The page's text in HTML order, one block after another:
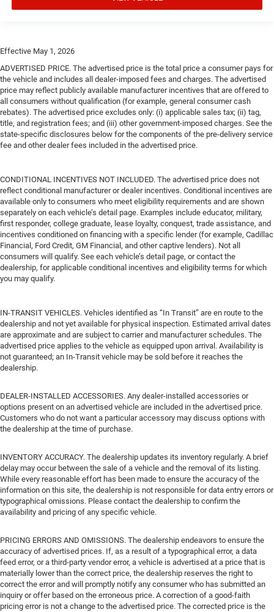
Effective May 1, 2026
ADVERTISED PRICE. The advertised price is the total price a consumer pays for
the vehicle and includes all dealer-imposed fees and charges. The advertised
price may reflect publicly available manufacturer incentives that are offered to
all consumers without qualification (for example, general consumer cash
rebates). The advertised price excludes only: (i) applicable sales tax; (ii) tag,
title, and registration fees; and (iii) other government-imposed charges. See the
state-specific disclosures below for the components of the pre-delivery service
fee and other dealer fees included in the advertised price.
CONDITIONAL INCENTIVES NOT INCLUDED. The advertised price does not
reflect conditional manufacturer or dealer incentives. Conditional incentives are
available only to consumers who meet eligibility requirements and are shown
separately on each vehicle’s detail page. Examples include educator, military,
first responder, college graduate, lease loyalty, conquest, trade assistance, and
incentives conditioned on financing with a specific lender (for example, Cadillac
Financial, Ford Credit, GM Financial, and other captive lenders). Not all
consumers will qualify. See each vehicle’s detail page, or contact the
dealership, for applicable conditional incentives and eligibility terms for which
you may qualify.
IN-TRANSIT VEHICLES. Vehicles identified as “In Transit” are en route to the
dealership and not yet available for physical inspection. Estimated arrival dates
are approximate and are subject to carrier and manufacturer schedules. The
advertised price applies to the vehicle as equipped upon arrival. Availability is
not guaranteed; an In-Transit vehicle may be sold before it reaches the
dealership.
DEALER-INSTALLED ACCESSORIES. Any dealer-installed accessories or
options present on an advertised vehicle are included in the advertised price.
Customers who do not want a particular accessory may discuss options with
the dealership at the time of purchase.
INVENTORY ACCURACY. The dealership updates its inventory regularly. A brief
delay may occur between the sale of a vehicle and the removal of its listing.
While every reasonable effort has been made to ensure the accuracy of the
information on this site, the dealership is not responsible for data entry errors or
typographical omissions. Please contact the dealership to confirm the
availability and pricing of any specific vehicle.
PRICING ERRORS AND OMISSIONS. The dealership endeavors to ensure the
accuracy of advertised prices. If, as a result of a typographical error, a data
feed error, or a third-party vendor error, a vehicle is advertised at a price that is
materially lower than the correct price, the dealership reserves the right to
correct the error and will promptly notify any consumer who has submitted an
inquiry or offer based on the erroneous price. A correction of a good-faith
pricing error is not a change to the advertised price. The corrected price is the